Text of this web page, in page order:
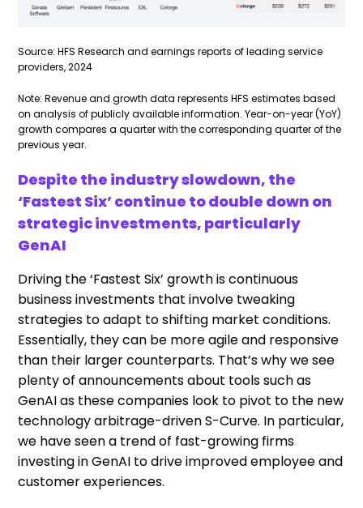
Source: HFS Research and earnings reports of leading service
providers, 2024
Note: Revenue and growth data represents HFS estimates based
on analysis of publicly available information. Year-on-year (YoY)
growth compares a quarter with the corresponding quarter of the
previous year.
Despite the industry slowdown, the
‘Fastest Six’ continue to double down on
strategic investments, particularly
GenAI
Driving the ‘Fastest Six’ growth is continuous
business investments that involve tweaking
strategies to adapt to shifting market conditions.
Essentially, they can be more agile and responsive
than their larger counterparts. That’s why we see
plenty of announcements about tools such as
GenAI as these companies look to pivot to the new
technology arbitrage-driven S-Curve. In particular,
we have seen a trend of fast-growing firms
investing in GenAI to drive improved employee and
customer experiences.